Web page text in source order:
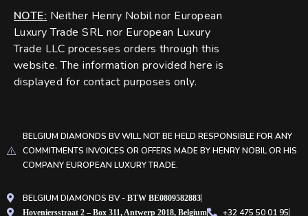
NOTE: Neither Henry Nobil nor European
Luxury Trade SRL nor European Luxury
Trade LLC processes orders through this
website. The information provided here is
displayed for contact purposes only.
BELGIUM DIAMONDS BV WILL NOT BE HELD RESPONSIBLE FOR ANY
COMMITMENTS INVOICES OR OFFERS MADE BY HENRY NOBIL OR HIS
COMPANY EUROPEAN LUXURY TRADE.
BELGIUM DIAMONDS BV - BTW BE0809582883
Hoveniersstraat 2 – Box 311, Antwerp 2018, Belgium
+32 475 50 01 95